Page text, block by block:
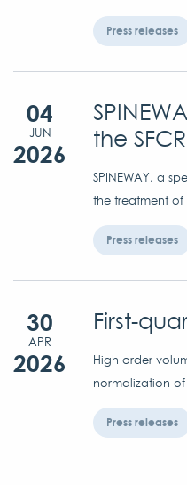
Press releases
04
JUN
2026
the
SPINEWAY, a
the treatment of
Press releases
30
APR
2026
First-
High order
normalization
Press releases